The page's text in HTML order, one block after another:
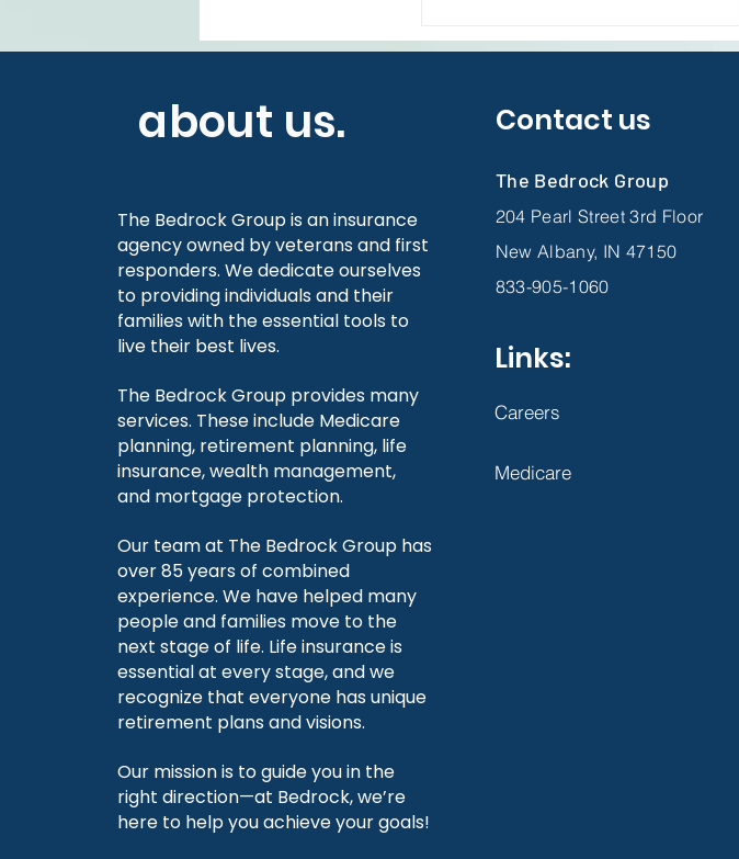
about us.
The Bedrock Group is an insurance
agency owned by veterans and first
responders. We dedicate ourselves
to providing individuals and their
families with the essential tools to
live their best lives.
The Bedrock Group provides many
services. These include Medicare
planning, retirement planning, life
insurance, wealth management,
and mortgage protection.
Our team at The Bedrock Group has
over 85 years of combined
experience. We have helped many
people and families move to the
next stage of life. Life insurance is
essential at every stage, and we
recognize that everyone has unique
retirement plans and visions.
Our mission is to guide you in the
right direction—at Bedrock, we’re
here to help you achieve your goals!
Contact us
The Bedrock Group
204 Pearl Street 3rd Floor
New Albany, IN 47150
833-905-1060
Links:
Careers
Medicare